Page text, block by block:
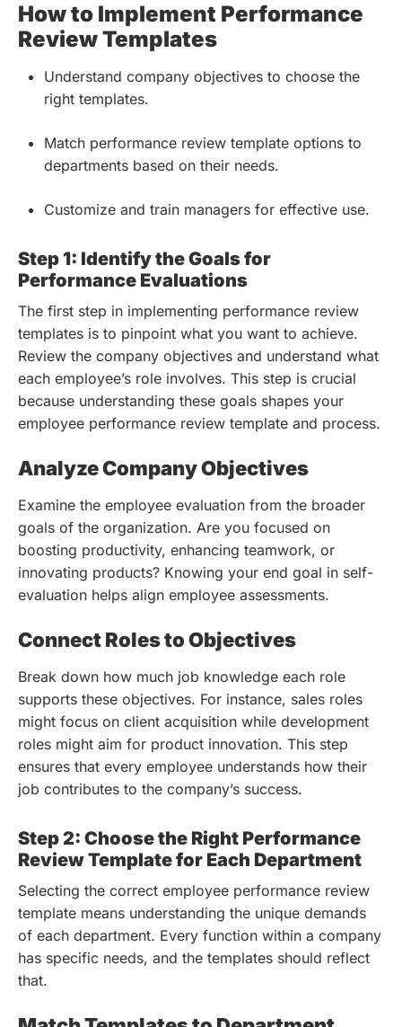
How to Implement Performance
Review Templates
Understand company objectives to choose the
right templates.
Match performance review template options to
departments based on their needs.
Customize and train managers for effective use.
Step 1: Identify the Goals for
Performance Evaluations
The first step in implementing performance review
templates is to pinpoint what you want to achieve.
Review the company objectives and understand what
each employee’s role involves. This step is crucial
because understanding these goals shapes your
employee performance review template and process.
Analyze Company Objectives
Examine the employee evaluation from the broader
goals of the organization. Are you focused on
boosting productivity, enhancing teamwork, or
innovating products? Knowing your end goal in self-
evaluation helps align employee assessments.
Connect Roles to Objectives
Break down how much job knowledge each role
supports these objectives. For instance, sales roles
might focus on client acquisition while development
roles might aim for product innovation. This step
ensures that every employee understands how their
job contributes to the company’s success.
Step 2: Choose the Right Performance
Review Template for Each Department
Selecting the correct employee performance review
template means understanding the unique demands
of each department. Every function within a company
has specific needs, and the templates should reflect
that.